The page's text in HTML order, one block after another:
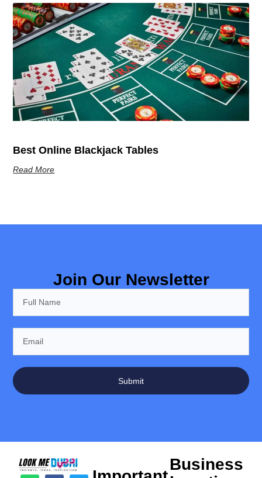
Best Online Blackjack Tables
Read More
Join Our Newsletter
Submit
Business